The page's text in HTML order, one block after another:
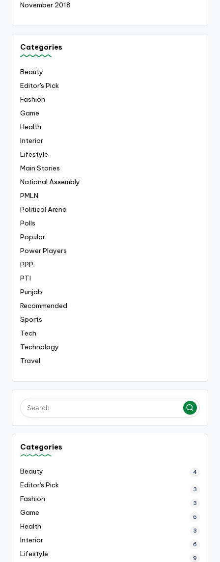
November 2018
Categories
Beauty
Editor's Pick
Fashion
Game
Health
Interior
Lifestyle
Main Stories
National Assembly
PMLN
Political Arena
Polls
Popular
Power Players
PPP
PTI
Punjab
Recommended
Sports
Tech
Technology
Travel
Categories
Beauty 4
Editor's Pick 3
Fashion 3
Game 6
Health 3
Interior 6
Lifestyle 9